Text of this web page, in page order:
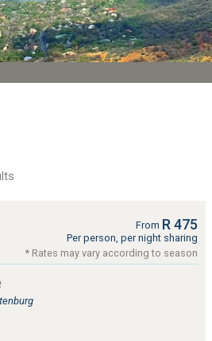
From R 475
Per person, per night sharing
* Rates may vary according to season